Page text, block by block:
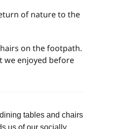
of nature to the
on the footpath.
we enjoyed before
tables and chairs
us of our socially